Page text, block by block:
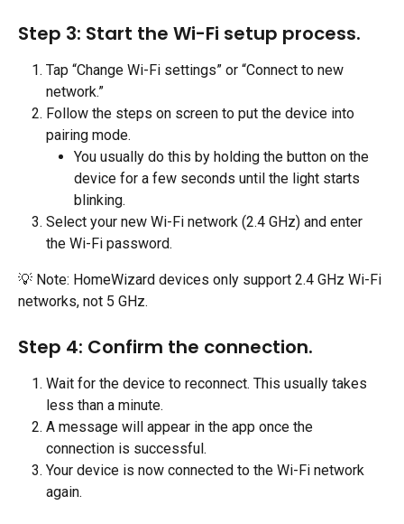
Step 3: Start the Wi-Fi setup process.
Tap “Change Wi-Fi settings” or “Connect to new
network.”
Follow the steps on screen to put the device into
pairing mode.
You usually do this by holding the button on the
device for a few seconds until the light starts
blinking.
Select your new Wi-Fi network (2.4 GHz) and enter
the Wi-Fi password.
💡 Note: HomeWizard devices only support 2.4 GHz Wi-Fi
networks, not 5 GHz.
Step 4: Confirm the connection.
Wait for the device to reconnect. This usually takes
less than a minute.
A message will appear in the app once the
connection is successful.
Your device is now connected to the Wi-Fi network
again.